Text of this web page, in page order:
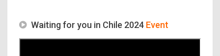
Waiting for you in Chile 2024 Event